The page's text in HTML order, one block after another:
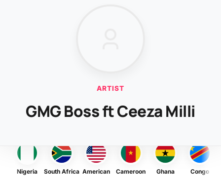
ARTIST
GMG Boss ft Ceeza Milli
Nigeria South Africa American Cameroon Ghana Congo